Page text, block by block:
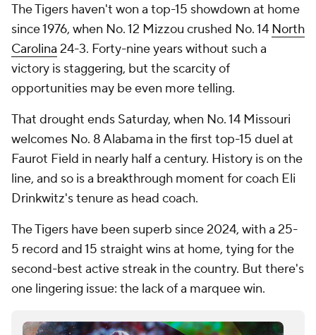
The Tigers haven't won a top-15 showdown at home
since 1976, when No. 12 Mizzou crushed No. 14 North
Carolina 24-3. Forty-nine years without such a
victory is staggering, but the scarcity of
opportunities may be even more telling.
That drought ends Saturday, when No. 14 Missouri
welcomes No. 8 Alabama in the first top-15 duel at
Faurot Field in nearly half a century. History is on the
line, and so is a breakthrough moment for coach Eli
Drinkwitz's tenure as head coach.
The Tigers have been superb since 2024, with a 25-
5 record and 15 straight wins at home, tying for the
second-best active streak in the country. But there's
one lingering issue: the lack of a marquee win.